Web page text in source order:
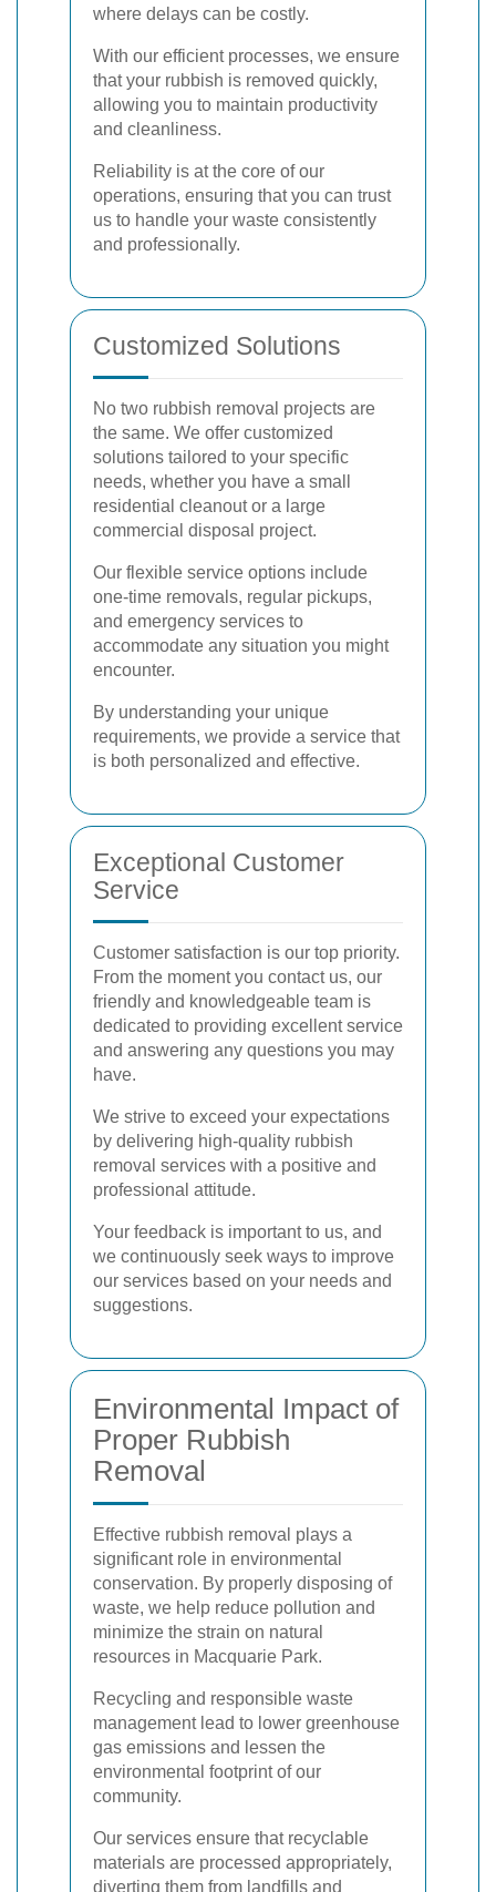
where delays can be costly.
With our efficient processes, we ensure
that your rubbish is removed quickly,
allowing you to maintain productivity
and cleanliness.
Reliability is at the core of our
operations, ensuring that you can trust
us to handle your waste consistently
and professionally.
Customized Solutions
No two rubbish removal projects are
the same. We offer customized
solutions tailored to your specific
needs, whether you have a small
residential cleanout or a large
commercial disposal project.
Our flexible service options include
one-time removals, regular pickups,
and emergency services to
accommodate any situation you might
encounter.
By understanding your unique
requirements, we provide a service that
is both personalized and effective.
Exceptional Customer
Service
Customer satisfaction is our top priority.
From the moment you contact us, our
friendly and knowledgeable team is
dedicated to providing excellent service
and answering any questions you may
have.
We strive to exceed your expectations
by delivering high-quality rubbish
removal services with a positive and
professional attitude.
Your feedback is important to us, and
we continuously seek ways to improve
our services based on your needs and
suggestions.
Environmental Impact of
Proper Rubbish
Removal
Effective rubbish removal plays a
significant role in environmental
conservation. By properly disposing of
waste, we help reduce pollution and
minimize the strain on natural
resources in Macquarie Park.
Recycling and responsible waste
management lead to lower greenhouse
gas emissions and lessen the
environmental footprint of our
community.
Our services ensure that recyclable
materials are processed appropriately,
diverting them from landfills and